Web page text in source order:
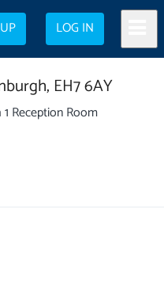
LOG IN
EH7 6AY
Reception Room